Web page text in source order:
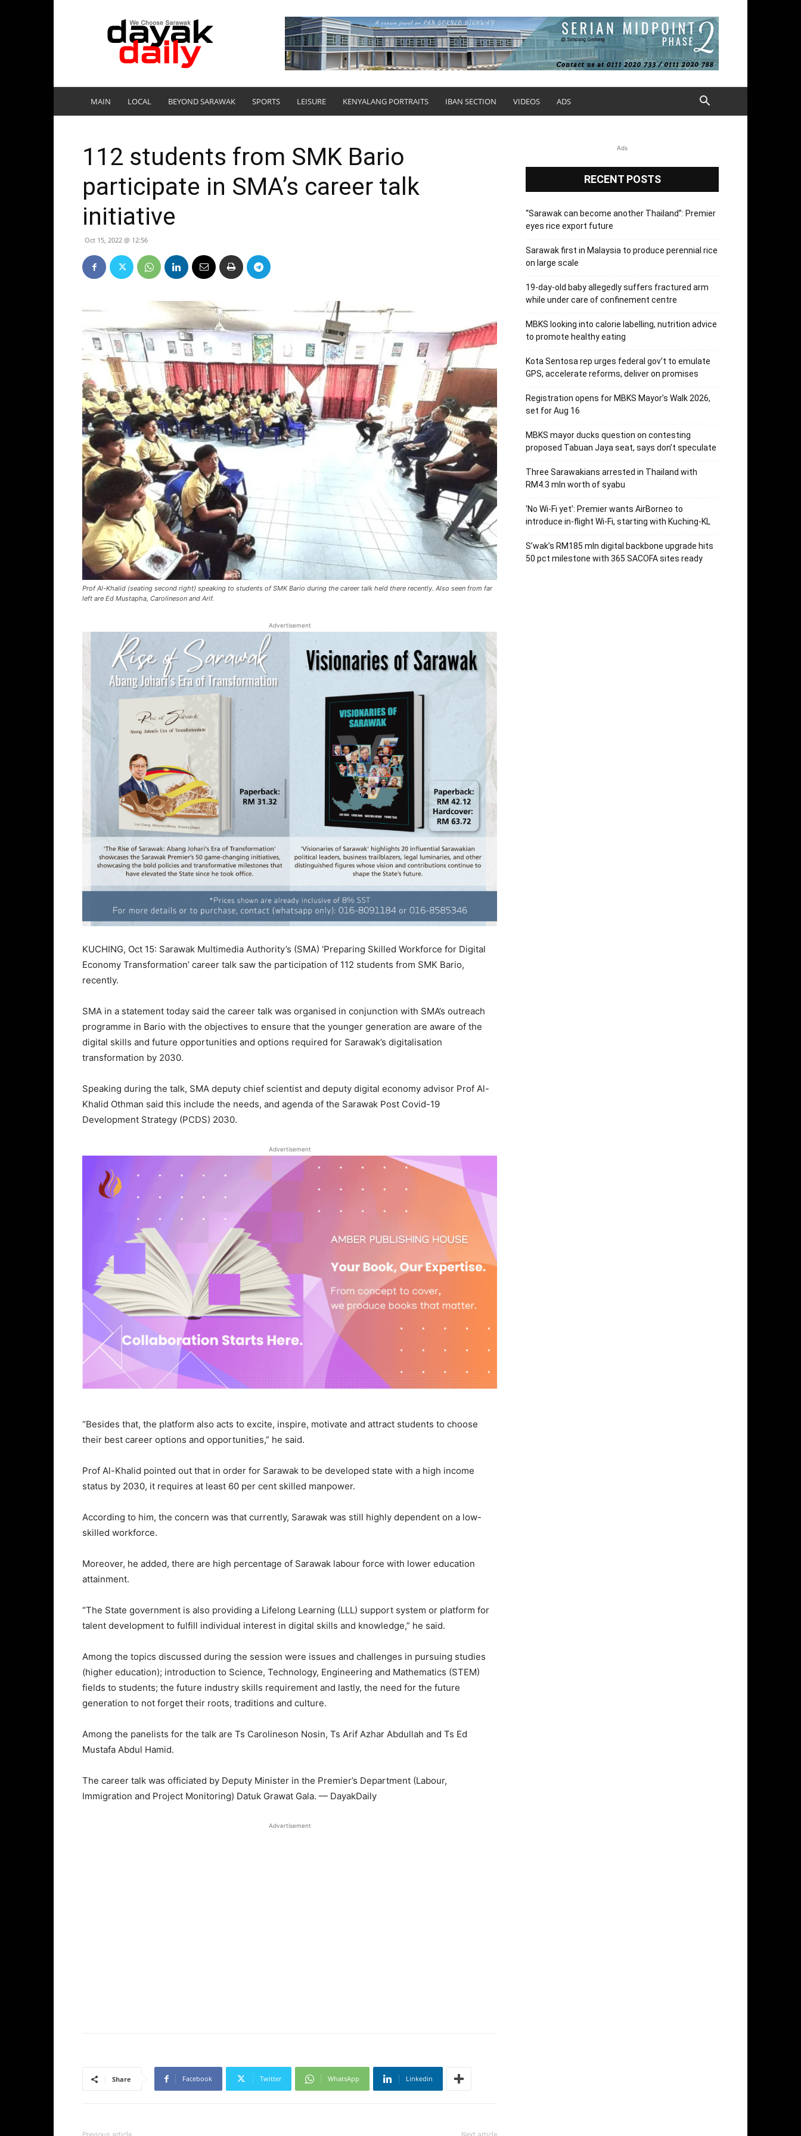
DayakDaily
MAIN LOCAL BEYOND SARAWAK SPORTS LEISURE KENYALANG PORTRAITS IBAN SECTION VIDEOS ADS
112 students from SMK Bario
participate in SMA’s career talk
initiative
Oct 15, 2022 @ 12:56
Prof Al-Khalid (seating second right) speaking to students of SMK Bario during the career talk held there recently. Also seen from far
left are Ed Mustapha, Carolineson and Arif.
Advertisement
KUCHING, Oct 15: Sarawak Multimedia Authority’s (SMA) ‘Preparing Skilled Workforce for Digital
Economy Transformation’ career talk saw the participation of 112 students from SMK Bario,
recently.
SMA in a statement today said the career talk was organised in conjunction with SMA’s outreach
programme in Bario with the objectives to ensure that the younger generation are aware of the
digital skills and future opportunities and options required for Sarawak’s digitalisation
transformation by 2030.
Speaking during the talk, SMA deputy chief scientist and deputy digital economy advisor Prof Al-
Khalid Othman said this include the needs, and agenda of the Sarawak Post Covid-19
Development Strategy (PCDS) 2030.
Advertisement
“Besides that, the platform also acts to excite, inspire, motivate and attract students to choose
their best career options and opportunities,” he said.
Prof Al-Khalid pointed out that in order for Sarawak to be developed state with a high income
status by 2030, it requires at least 60 per cent skilled manpower.
According to him, the concern was that currently, Sarawak was still highly dependent on a low-
skilled workforce.
Moreover, he added, there are high percentage of Sarawak labour force with lower education
attainment.
“The State government is also providing a Lifelong Learning (LLL) support system or platform for
talent development to fulfill individual interest in digital skills and knowledge,” he said.
Among the topics discussed during the session were issues and challenges in pursuing studies
(higher education); introduction to Science, Technology, Engineering and Mathematics (STEM)
fields to students; the future industry skills requirement and lastly, the need for the future
generation to not forget their roots, traditions and culture.
Among the panelists for the talk are Ts Carolineson Nosin, Ts Arif Azhar Abdullah and Ts Ed
Mustafa Abdul Hamid.
The career talk was officiated by Deputy Minister in the Premier’s Department (Labour,
Immigration and Project Monitoring) Datuk Grawat Gala. — DayakDaily
Advertisement
Share Facebook Twitter WhatsApp Linkedin
Ads
RECENT POSTS
“Sarawak can become another Thailand”: Premier
eyes rice export future
Sarawak first in Malaysia to produce perennial rice
on large scale
19-day-old baby allegedly suffers fractured arm
while under care of confinement centre
MBKS looking into calorie labelling, nutrition advice
to promote healthy eating
Kota Sentosa rep urges federal gov’t to emulate
GPS, accelerate reforms, deliver on promises
Registration opens for MBKS Mayor’s Walk 2026,
set for Aug 16
MBKS mayor ducks question on contesting
proposed Tabuan Jaya seat, says don’t speculate
Three Sarawakians arrested in Thailand with
RM4.3 mln worth of syabu
‘No Wi-Fi yet’: Premier wants AirBorneo to
introduce in-flight Wi-Fi, starting with Kuching-KL
S’wak’s RM185 mln digital backbone upgrade hits
50 pct milestone with 365 SACOFA sites ready